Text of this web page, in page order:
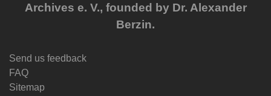
Archives e. V., founded by Dr. Alexander
Berzin.
Send us feedback
FAQ
Sitemap